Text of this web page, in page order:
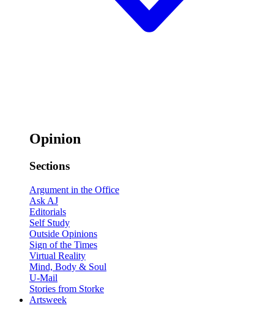
Opinion
Sections
Argument in the Office
Ask AJ
Editorials
Self Study
Outside Opinions
Sign of the Times
Virtual Reality
Mind, Body & Soul
U-Mail
Stories from Storke
Artsweek